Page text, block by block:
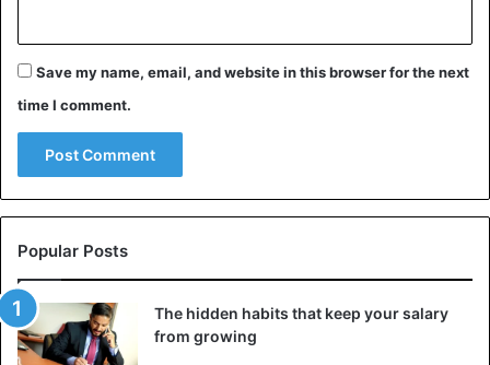
Save my name, email, and website in this browser for the next
time I comment.
Popular Posts
The hidden habits that keep your salary
from growing